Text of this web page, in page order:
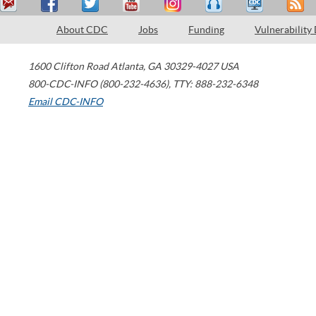
About CDC Jobs Funding Vulnerability
1600 Clifton Road Atlanta, GA 30329-4027 USA
800-CDC-INFO (800-232-4636), TTY: 888-232-6348
Email CDC-INFO